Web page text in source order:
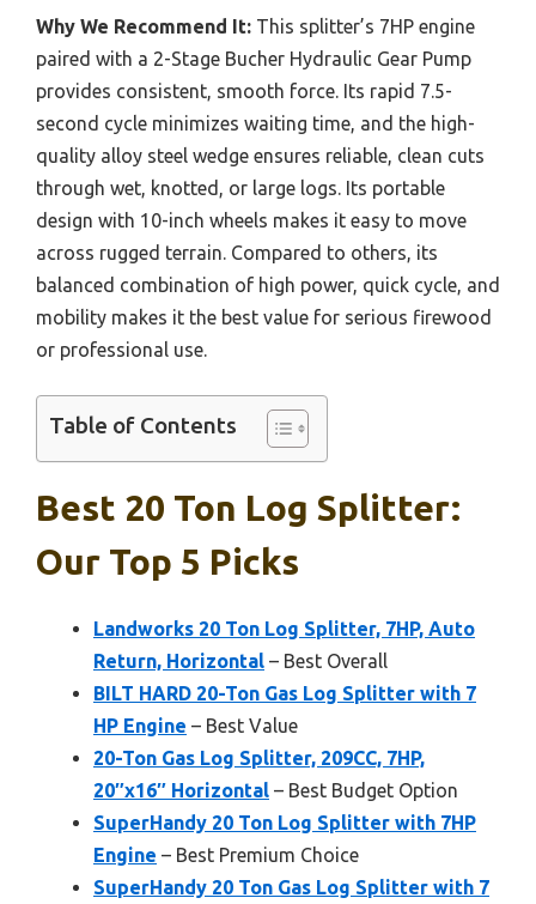
Why We Recommend It: This splitter’s 7HP engine
paired with a 2-Stage Bucher Hydraulic Gear Pump
provides consistent, smooth force. Its rapid 7.5-
second cycle minimizes waiting time, and the high-
quality alloy steel wedge ensures reliable, clean cuts
through wet, knotted, or large logs. Its portable
design with 10-inch wheels makes it easy to move
across rugged terrain. Compared to others, its
balanced combination of high power, quick cycle, and
mobility makes it the best value for serious firewood
or professional use.
Table of Contents
Best 20 Ton Log Splitter:
Our Top 5 Picks
Landworks 20 Ton Log Splitter, 7HP, Auto
Return, Horizontal – Best Overall
BILT HARD 20-Ton Gas Log Splitter with 7
HP Engine – Best Value
20-Ton Gas Log Splitter, 209CC, 7HP,
20″x16″ Horizontal – Best Budget Option
SuperHandy 20 Ton Log Splitter with 7HP
Engine – Best Premium Choice
SuperHandy 20 Ton Gas Log Splitter with 7